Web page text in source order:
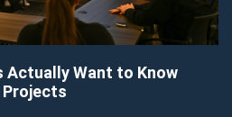
Actually Want to Know